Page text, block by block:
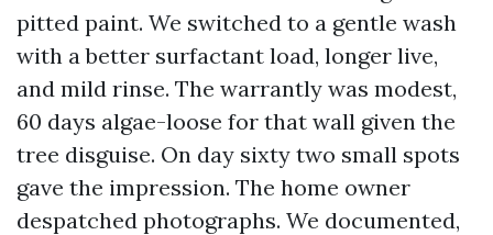
pitted paint. We switched to a gentle wash
with a better surfactant load, longer live,
and mild rinse. The warrantly was modest,
60 days algae-loose for that wall given the
tree disguise. On day sixty two small spots
gave the impression. The home owner
despatched photographs. We documented,